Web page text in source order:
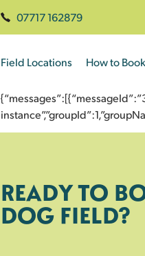
07717 162879
Field Locations How to Book
READY TO
DOG FIELD?